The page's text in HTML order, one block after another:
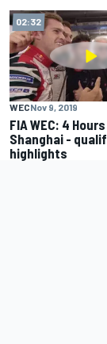
02:32
WECNov 9, 2019
FIA WEC: 4
Shanghai -
highlights